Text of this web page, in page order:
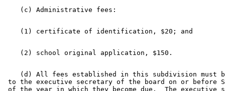
(d) All fees established in this subdivision must
to the executive secretary of the board on or before
of the year in which they become due.  The executive